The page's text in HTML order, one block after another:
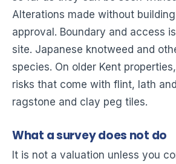
Alterations made without
approval. Boundary and access
site. Japanese knotweed and
species. On older Kent
risks that come with flint, lath
ragstone and clay peg tiles.
What a survey does not do
It is not a valuation unless you